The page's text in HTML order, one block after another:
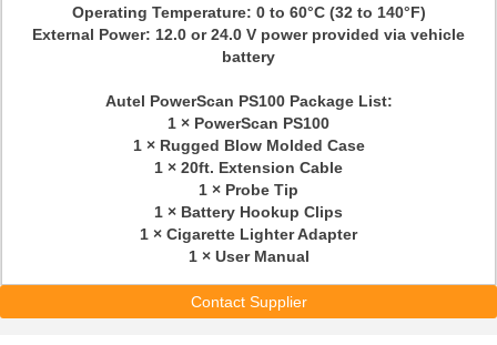
Operating Temperature: 0 to 60°C (32 to 140°F)
External Power: 12.0 or 24.0 V power provided via vehicle
battery
Autel PowerScan PS100 Package List:
1 × PowerScan PS100
1 × Rugged Blow Molded Case
1 × 20ft. Extension Cable
1 × Probe Tip
1 × Battery Hookup Clips
1 × Cigarette Lighter Adapter
1 × User Manual
Contact Supplier